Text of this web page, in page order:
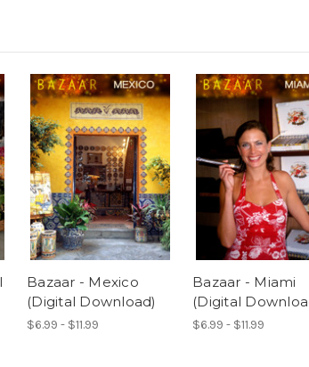
Bazaar - Mexico
(Digital Download)
$6.99 - $11.99
Bazaar - Miami
(Digital
$6.99 - $11.99